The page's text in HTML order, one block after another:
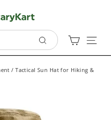
Search
Cart
/ Tactical Sun Hat for Hiking &